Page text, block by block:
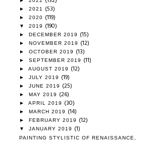
► 2021 (53)
► 2020 (119)
▼ 2019 (190)
► DECEMBER 2019 (15)
► NOVEMBER 2019 (12)
► OCTOBER 2019 (13)
► SEPTEMBER 2019 (11)
► AUGUST 2019 (12)
► JULY 2019 (19)
► JUNE 2019 (25)
► MAY 2019 (26)
► APRIL 2019 (30)
► MARCH 2019 (14)
► FEBRUARY 2019 (12)
▼ JANUARY 2019 (1)
PAINTING STYLISTIC OF RENAISSANCE,